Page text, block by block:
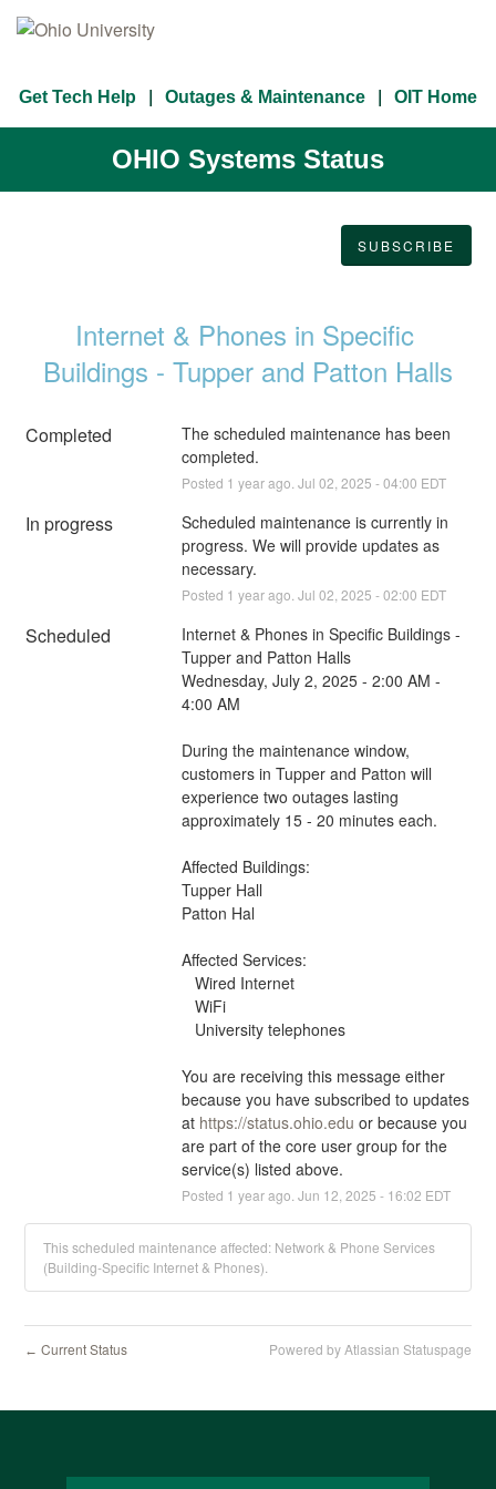
Get Tech Help Outages & Maintenance OIT Home
OHIO Systems Status
SUBSCRIBE
Internet & Phones in Specific
Buildings - Tupper and Patton Halls
Completed
The scheduled maintenance has been
completed.
Posted 1 year ago. Jul 02 2025 -04:00 EDT
In progress
Scheduled maintenance is currently in
progress. We will provide updates as
necessary.
Posted 1 year ago. Jul 02 2025 -02:00 EDT
Scheduled
Internet & Phones in Specific Buildings -
Tupper and Patton Halls
Wednesday, July 2, 2025 - 2:00 AM -
4:00 AM
During the maintenance window,
customers in Tupper and Patton will
experience two outages lasting
approximately 15 - 20 minutes each.
Affected Buildings:
Tupper Hall
Patton Hal
Affected Services:
   Wired Internet
   WiFi
   University telephones
You are receiving this message either
because you have subscribed to updates
at https://status.ohio.edu or because you
are part of the core user group for the
service(s) listed above.
Posted 1 year ago. Jun 12 2025 - 16:02 EDT
This scheduled maintenance affected: Network & Phone Services
(Building-Specific Internet & Phones).
← Current Status Powered by Atlassian Statuspage